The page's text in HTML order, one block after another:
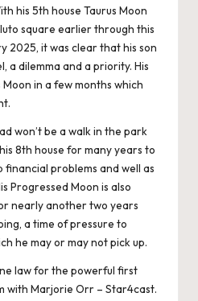
his 5th house Taurus Moon
square earlier through this
2025, it was clear that his son
a dilemma and a priority. His
Moon in a few months which
won’t be a walk in the park
8th house for many years to
financial problems and well as
Progressed Moon is also
nearly another two years
a time of pressure to
he may or may not pick up.
law for the powerful first
with Marjorie Orr – Star4cast.